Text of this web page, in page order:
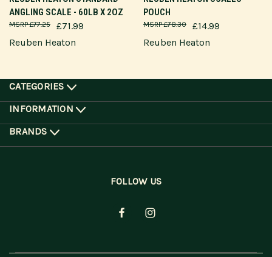
ANGLING SCALE - 60LB X 2OZ
£71.99
£77.25
Reuben Heaton
POUCH
£14.99
£78.30
Reuben Heaton
CATEGORIES
INFORMATION
BRANDS
FOLLOW US